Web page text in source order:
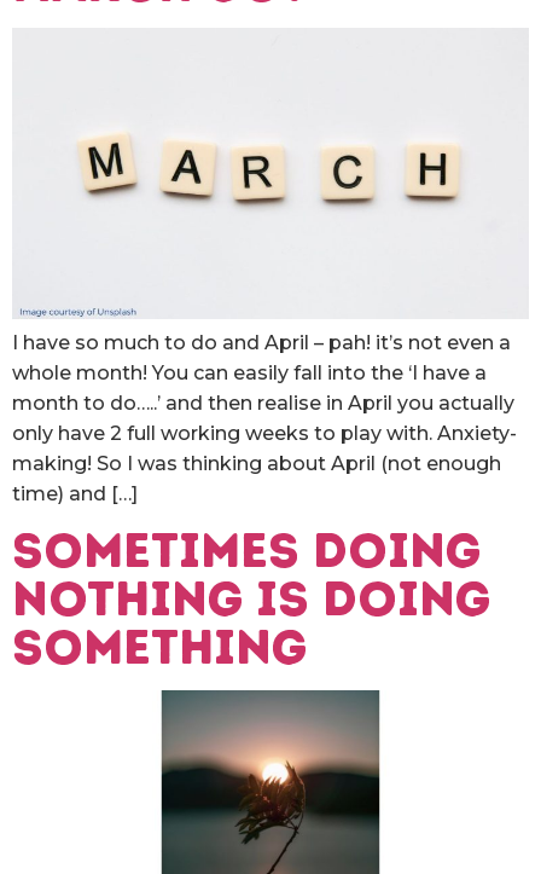
I have so much to do and April – pah! it’s not even a
whole month! You can easily fall into the ‘I have a
month to do…..’ and then realise in April you actually
only have 2 full working weeks to play with. Anxiety-
making! So I was thinking about April (not enough
time) and […]
Sometimes doing
nothing is doing
something